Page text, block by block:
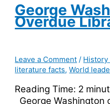
George
Overdue
Leave a Comment / History
literature facts,World
Reading Time: 2
George Washington